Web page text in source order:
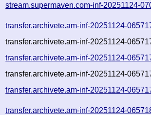
stream.supermaven.com-inf-20251124-
transfer.archivete.am-inf-20251124-
transfer.archivete.am-inf-20251124-
transfer.archivete.am-inf-20251124-
transfer.archivete.am-inf-20251124-
transfer.archivete.am-inf-20251124-
transfer.archivete.am-inf-20251124-